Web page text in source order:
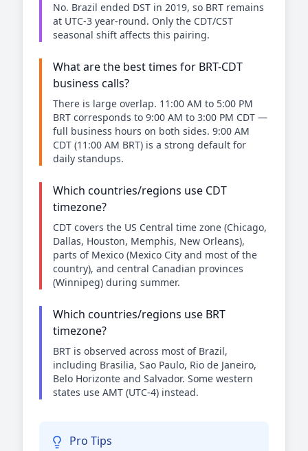
No. Brazil ended DST in 2019, so BRT remains
at UTC-3 year-round. Only the CDT/CST
seasonal shift affects this pairing.
What are the best times for BRT-CDT
business calls?
There is large overlap. 11:00 AM to 5:00 PM
BRT corresponds to 9:00 AM to 3:00 PM CDT —
full business hours on both sides. 9:00 AM
CDT (11:00 AM BRT) is a strong default for
daily standups.
Which countries/regions use CDT
timezone?
CDT covers the US Central time zone (Chicago,
Dallas, Houston, Memphis, New Orleans),
parts of Mexico (Mexico City and most of the
country), and central Canadian provinces
(Winnipeg) during summer.
Which countries/regions use BRT
timezone?
BRT is observed across most of Brazil,
including Brasilia, Sao Paulo, Rio de Janeiro,
Belo Horizonte and Salvador. Some western
states use AMT (UTC-4) instead.
Pro Tips